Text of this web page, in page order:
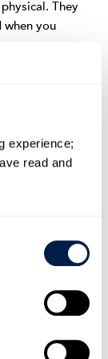
experience;
read and
They
you
dial-in
to